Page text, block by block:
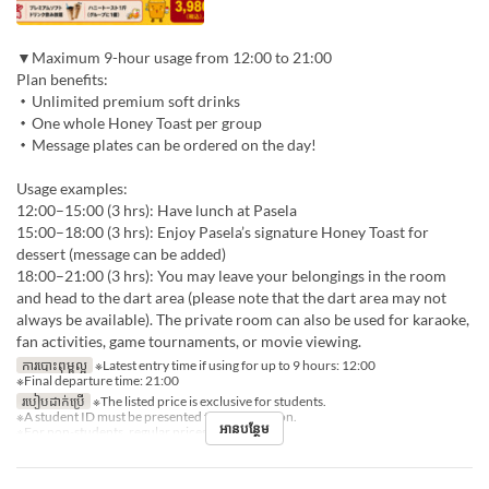
▼Maximum 9-hour usage from 12:00 to 21:00
Plan benefits:
・Unlimited premium soft drinks
・One whole Honey Toast per group
・Message plates can be ordered on the day!
Usage examples:
12:00–15:00 (3 hrs): Have lunch at Pasela
15:00–18:00 (3 hrs): Enjoy Pasela’s signature Honey Toast for
dessert (message can be added)
18:00–21:00 (3 hrs): You may leave your belongings in the room
and head to the dart area (please note that the dart area may not
always be available). The private room can also be used for karaoke,
fan activities, game tournaments, or movie viewing.
ការបោះពុម្ពល្អ ※Latest entry time if using for up to 9 hours: 12:00
※Final departure time: 21:00
របៀបដាក់ប្រើ ※The listed price is exclusive for students.
※A student ID must be presented for each person.
※For non-students, regular prices will apply.
អានបន្ថែម